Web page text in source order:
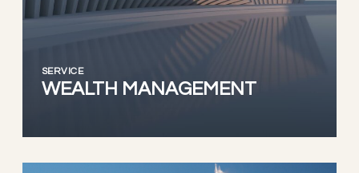
SERVICE
WEALTH MANAGEMENT